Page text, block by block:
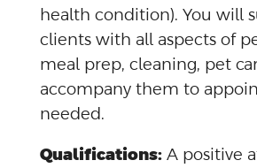
health condition). You will
clients with all aspects of
meal prep, cleaning, pet
accompany them to
needed.
Qualifications:A positive